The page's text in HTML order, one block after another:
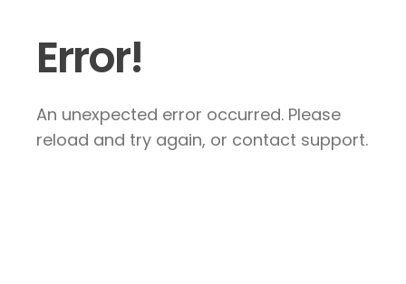
Error!
An unexpected error occurred. Please
reload and try again, or contact support.